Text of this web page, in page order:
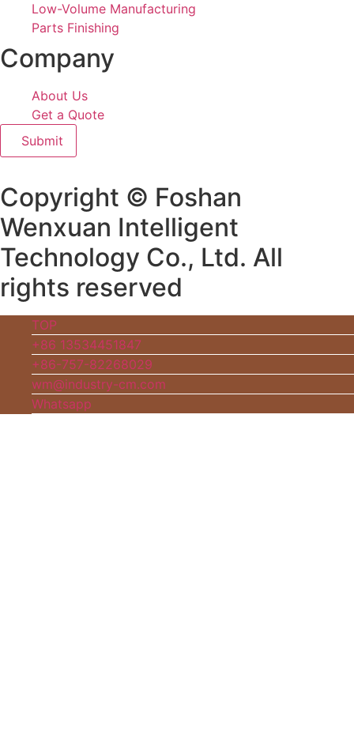
Low-Volume Manufacturing
Parts Finishing
Company
About Us
Get a Quote
Submit
Copyright © Foshan
Wenxuan Intelligent
Technology Co., Ltd. All
rights reserved
TOP
+86 13534451847
+86-757-82268029
wm@industry-cm.com
Whatsapp